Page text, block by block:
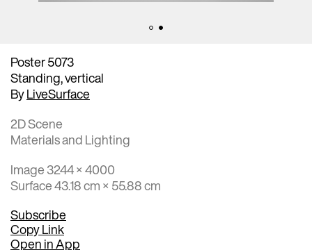
Poster 5073
Standing, vertical
ByLiveSurface
2D Scene
Materials and Lighting
Image 3244 × 4000
Surface 43.18 cm × 55.88 cm
Subscribe
Copy Link
Open in App